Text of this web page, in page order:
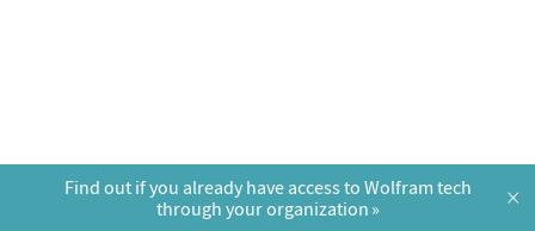
Find out if you already have access to Wolfram tech
through your organization
×